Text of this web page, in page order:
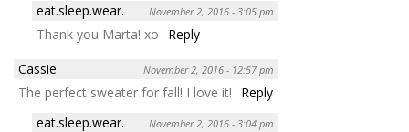
eat.sleep.wear.
November 2, 2016 - 3:05 pm
Thank you Marta! xo
Reply
Cassie
November 2, 2016 - 12:57 pm
The perfect sweater for fall! I love it!
Reply
eat.sleep.wear.
November 2, 2016 - 3:04 pm